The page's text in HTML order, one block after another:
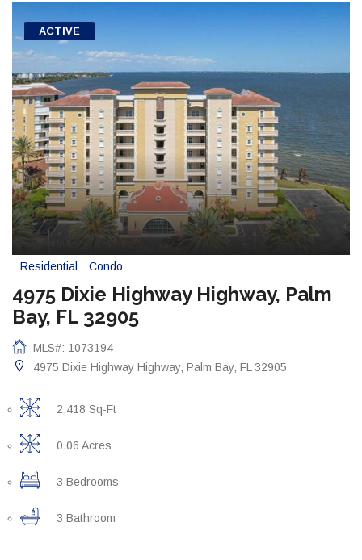
ACTIVE
Residential Condo
4975 Dixie Highway Highway, Palm
Bay, FL 32905
MLS#: 1073194
4975 Dixie Highway Highway, Palm Bay, FL 32905
2,418 Sq-Ft
0.06 Acres
3 Bedrooms
3 Bathroom